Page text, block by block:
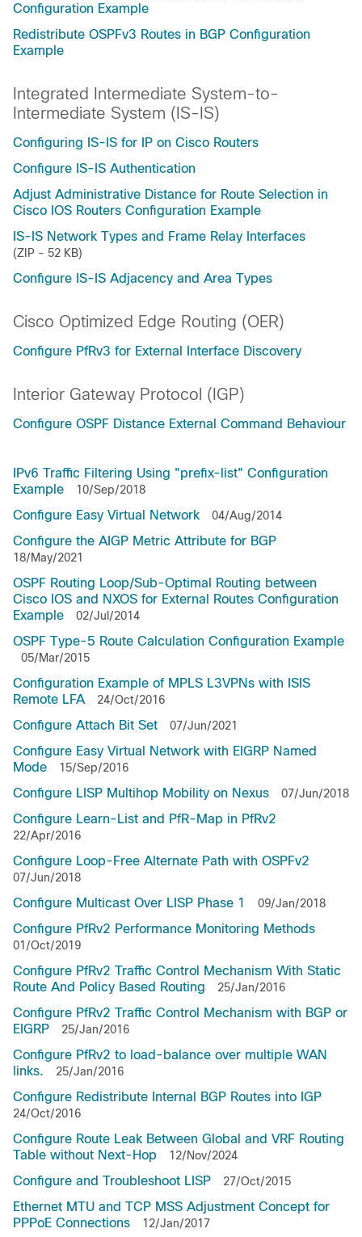
Configuration Example
Redistribute OSPFv3 Routes in BGP Configuration
Example
Integrated Intermediate System-to-
Intermediate System (IS-IS)
Configuring IS-IS for IP on Cisco Routers
Configure IS-IS Authentication
Adjust Administrative Distance for Route Selection in
Cisco IOS Routers Configuration Example
IS-IS Network Types and Frame Relay Interfaces
(ZIP - 52 KB)
Configure IS-IS Adjacency and Area Types
Cisco Optimized Edge Routing (OER)
Configure PfRv3 for External Interface Discovery
Interior Gateway Protocol (IGP)
Configure OSPF Distance External Command Behaviour
IPv6 Traffic Filtering Using "prefix-list" Configuration
Example
10/Sep/2018
Configure Easy Virtual Network 04/Aug/2014
Configure the AIGP Metric Attribute for BGP
18/May/2021
OSPF Routing Loop/Sub-Optimal Routing between
Cisco IOS and NXOS for External Routes Configuration
Example
02/Jul/2014
OSPF Type-5 Route Calculation Configuration Example
05/Mar/2015
Configuration Example of MPLS L3VPNs with ISIS
Remote LFA
24/Oct/2016
Configure Attach Bit Set 07/Jun/2021
Configure Easy Virtual Network with EIGRP Named
Mode
15/Sep/2016
Configure LISP Multihop Mobility on Nexus 07/Jun/2018
Configure Learn-List and PfR-Map in PfRv2
22/Apr/2016
Configure Loop-Free Alternate Path with OSPFv2
07/Jun/2018
Configure Multicast Over LISP Phase 1 09/Jan/2018
Configure PfRv2 Performance Monitoring Methods
01/Oct/2019
Configure PfRv2 Traffic Control Mechanism With Static
Route And Policy Based Routing
25/Jan/2016
Configure PfRv2 Traffic Control Mechanism with BGP or
EIGRP
25/Jan/2016
Configure PfRv2 to load-balance over multiple WAN
links.
25/Jan/2016
Configure Redistribute Internal BGP Routes into IGP
24/Oct/2016
Configure Route Leak Between Global and VRF Routing
Table without Next-Hop
12/Nov/2024
Configure and Troubleshoot LISP 27/Oct/2015
Ethernet MTU and TCP MSS Adjustment Concept for
PPPoE Connections
12/Jan/2017